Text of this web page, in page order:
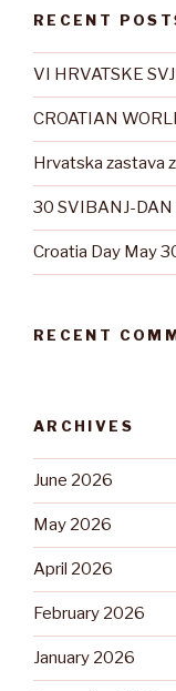
RECENT
VI HRVATSKE
CROATIAN
Hrvatska zastava
30 SVIBANJ-DAN
Croatia Day May
RECENT
ARCHIVES
June 2026
May 2026
April 2026
February 2026
January 2026